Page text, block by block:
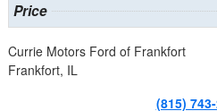
Price
Currie Motors Ford of Frankfort
Frankfort, IL
(815)